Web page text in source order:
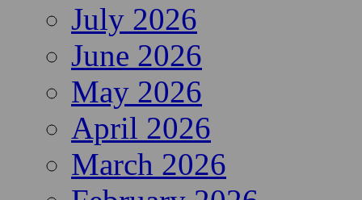
July 2026
June 2026
May 2026
April 2026
March 2026